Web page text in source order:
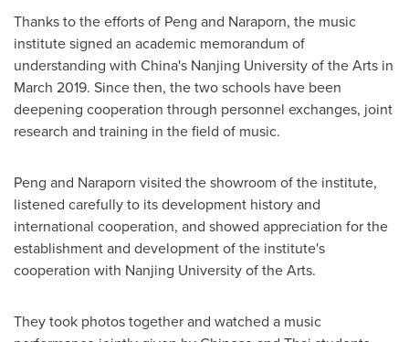
Thanks to the efforts of Peng and Naraporn, the music
institute signed an academic memorandum of
understanding with China's Nanjing University of the Arts in
March 2019. Since then, the two schools have been
deepening cooperation through personnel exchanges, joint
research and training in the field of music.
Peng and Naraporn visited the showroom of the institute,
listened carefully to its development history and
international cooperation, and showed appreciation for the
establishment and development of the institute's
cooperation with Nanjing University of the Arts.
They took photos together and watched a music